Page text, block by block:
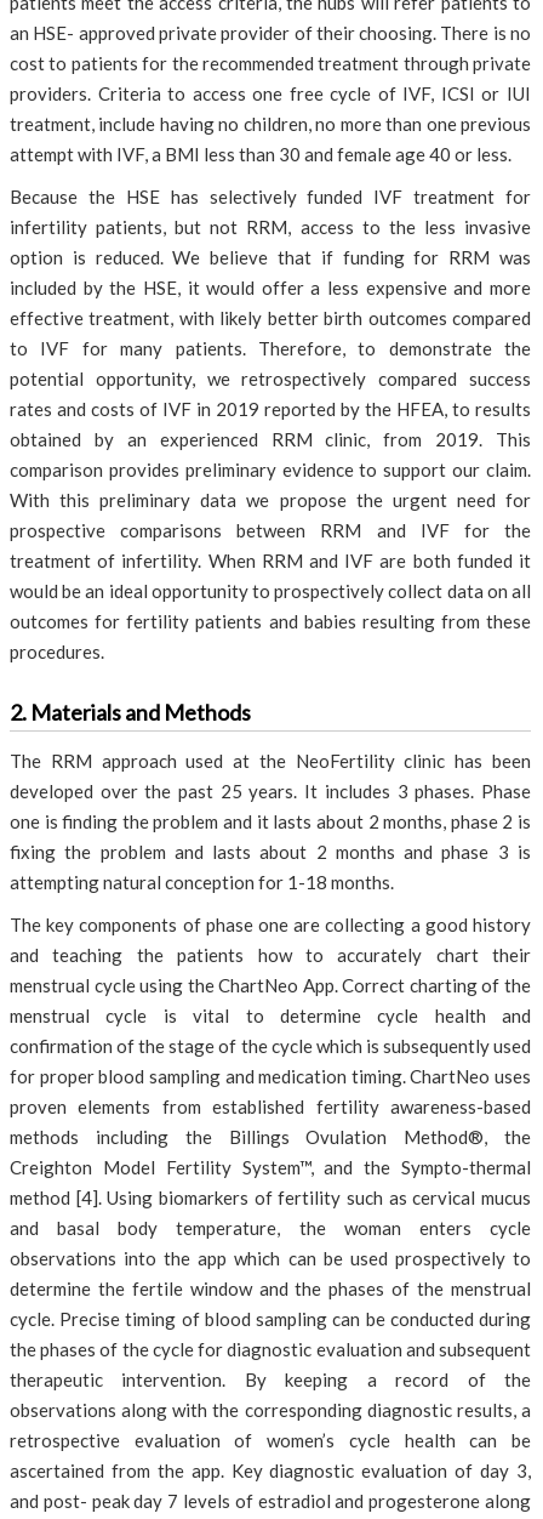
an HSE- approved private provider of their choosing. There is no
cost to patients for the recommended treatment through private
providers. Criteria to access one free cycle of IVF, ICSI or IUI
treatment, include having no children, no more than one previous
attempt with IVF, a BMI less than 30 and female age 40 or less.
Because the HSE has selectively funded IVF treatment for
infertility patients, but not RRM, access to the less invasive
option is reduced. We believe that if funding for RRM was
included by the HSE, it would offer a less expensive and more
effective treatment, with likely better birth outcomes compared
to IVF for many patients. Therefore, to demonstrate the
potential opportunity, we retrospectively compared success
rates and costs of IVF in 2019 reported by the HFEA, to results
obtained by an experienced RRM clinic, from 2019. This
comparison provides preliminary evidence to support our claim.
With this preliminary data we propose the urgent need for
prospective comparisons between RRM and IVF for the
treatment of infertility. When RRM and IVF are both funded it
would be an ideal opportunity to prospectively collect data on all
outcomes for fertility patients and babies resulting from these
procedures.
2. Materials and Methods
The RRM approach used at the NeoFertility clinic has been
developed over the past 25 years. It includes 3 phases. Phase
one is finding the problem and it lasts about 2 months, phase 2 is
fixing the problem and lasts about 2 months and phase 3 is
attempting natural conception for 1-18 months.
The key components of phase one are collecting a good history
and teaching the patients how to accurately chart their
menstrual cycle using the ChartNeo App. Correct charting of the
menstrual cycle is vital to determine cycle health and
confirmation of the stage of the cycle which is subsequently used
for proper blood sampling and medication timing. ChartNeo uses
proven elements from established fertility awareness-based
methods including the Billings Ovulation Method®, the
Creighton Model Fertility System™, and the Sympto-thermal
method [4]. Using biomarkers of fertility such as cervical mucus
and basal body temperature, the woman enters cycle
observations into the app which can be used prospectively to
determine the fertile window and the phases of the menstrual
cycle. Precise timing of blood sampling can be conducted during
the phases of the cycle for diagnostic evaluation and subsequent
therapeutic intervention. By keeping a record of the
observations along with the corresponding diagnostic results, a
retrospective evaluation of women’s cycle health can be
ascertained from the app. Key diagnostic evaluation of day 3,
and post- peak day 7 levels of estradiol and progesterone along